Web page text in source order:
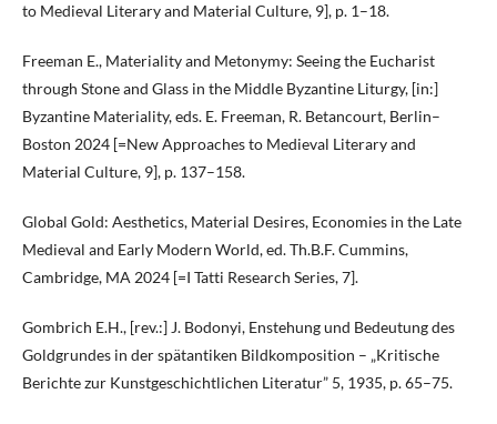
to Medieval Literary and Material Culture, 9], p. 1–18.
Freeman E., Materiality and Metonymy: Seeing the Eucharist
through Stone and Glass in the Middle Byzantine Liturgy, [in:]
Byzantine Materiality, eds. E. Freeman, R. Betancourt, Berlin–
Boston 2024 [=New Approaches to Medieval Literary and
Material Culture, 9], p. 137–158.
Global Gold: Aesthetics, Material Desires, Economies in the Late
Medieval and Early Modern World, ed. Th.B.F. Cummins,
Cambridge, MA 2024 [=I Tatti Research Series, 7].
Gombrich E.H., [rev.:] J. Bodonyi, Enstehung und Bedeutung des
Goldgrundes in der spätantiken Bildkomposition – „Kritische
Berichte zur Kunstgeschichtlichen Literatur” 5, 1935, p. 65–75.